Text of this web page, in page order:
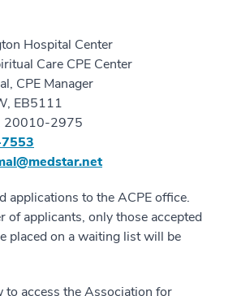
Hospital Center
Care CPE Center
CPE Manager
EB5111
20010-2975
applications to the ACPE office.
of applicants, only those accepted
placed on a waiting list will be
to access the Association for